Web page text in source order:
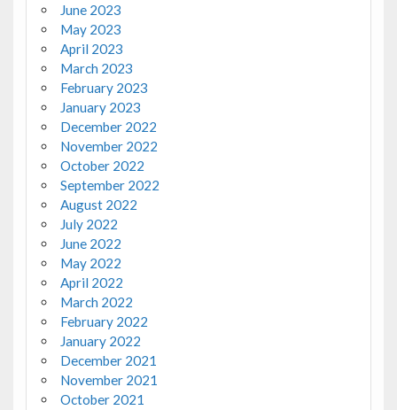
June 2023
May 2023
April 2023
March 2023
February 2023
January 2023
December 2022
November 2022
October 2022
September 2022
August 2022
July 2022
June 2022
May 2022
April 2022
March 2022
February 2022
January 2022
December 2021
November 2021
October 2021